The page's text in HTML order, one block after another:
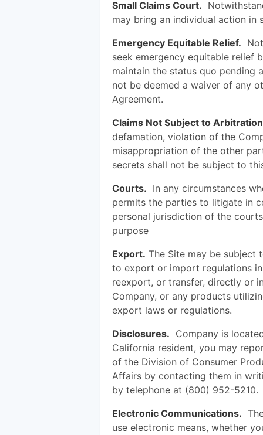
Small Claims Court.
may bring an individual action in
Emergency Equitable Relief.
seek emergency equitable relief
maintain the status quo pending
not be deemed a waiver of any
Agreement.
Claims Not Subject to
defamation, violation of the
misappropriation of the other
secrets shall not be subject to
Courts. In any circumstances
permits the parties to litigate in
personal jurisdiction of the
purpose
Export. The Site may be subject
to export or import regulations
reexport, or transfer, directly or
Company, or any products
export laws or regulations.
Disclosures. Company is
California resident, you may
of the Division of Consumer
Affairs by contacting them in
by telephone at (800) 952-5210.
Electronic Communications.
use electronic means, whether